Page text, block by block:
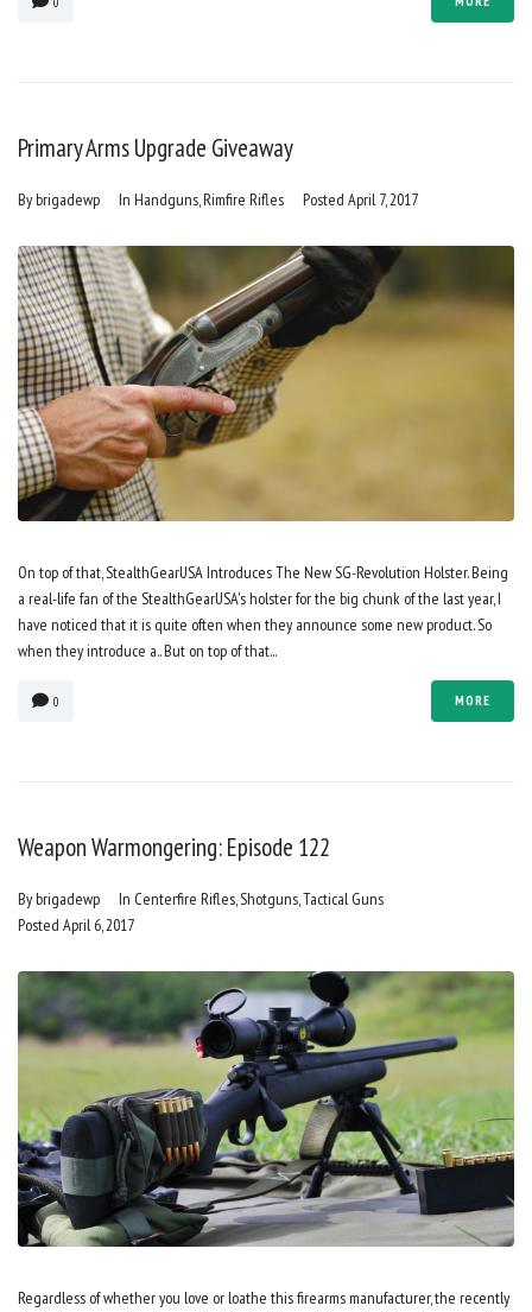
Primary Arms Upgrade Giveaway
Bybrigadewp In Handguns,Rimfire Rifles Posted April 7, 2017
On top of that, StealthGearUSA Introduces The New SG-Revolution Holster. Being
a real-life fan of the StealthGearUSA's holster for the big chunk of the last year, I
have noticed that it is quite often when they announce some new product. So
when they introduce a.. But on top of that...
0 MORE
Weapon Warmongering: Episode 122
Bybrigadewp In Centerfire Rifles,Shotguns,Tactical Guns
Posted April 6, 2017
Regardless of whether you love or loathe this firearms manufacturer, the recently